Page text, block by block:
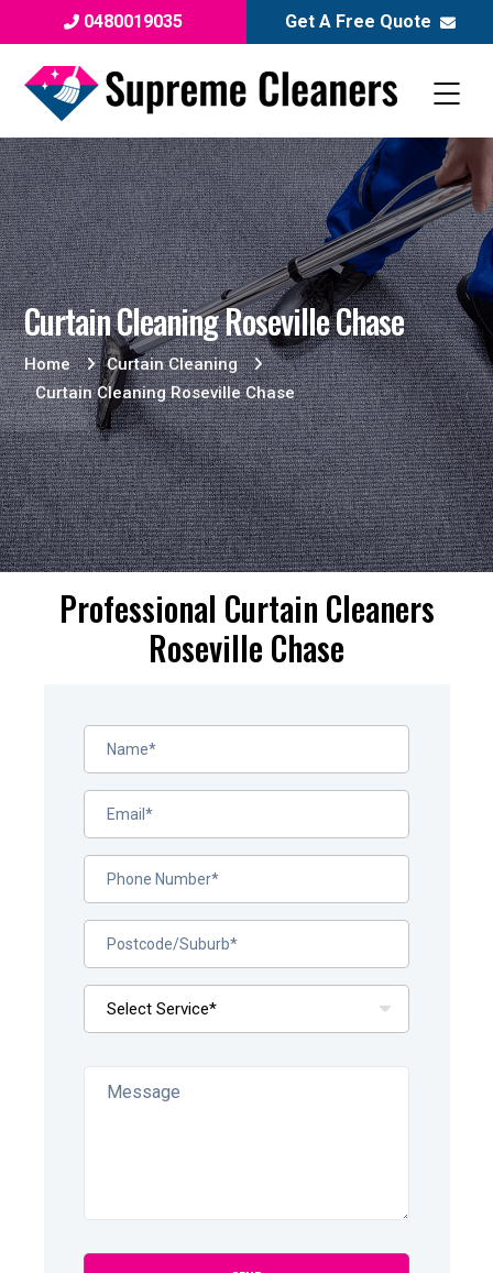
0480019035 Get A Free Quote
Curtain Cleaning Roseville Chase
Home
Curtain Cleaning
Curtain Cleaning Roseville Chase
Professional Curtain Cleaners
Roseville Chase